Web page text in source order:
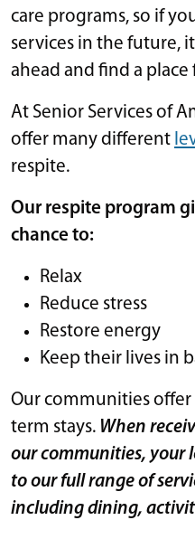
care programs, so if
services in the future,
ahead and find a
At Senior Services of
offer many different
respite.
Our respite program
chance to:
Relax
Reduce stress
Restore energy
Keep their lives in
Our communities
term stays. When
our communities, your
to our full range of
including dining,